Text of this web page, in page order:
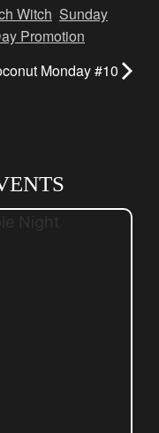
Witch Sunday
Promotion
Monday #10